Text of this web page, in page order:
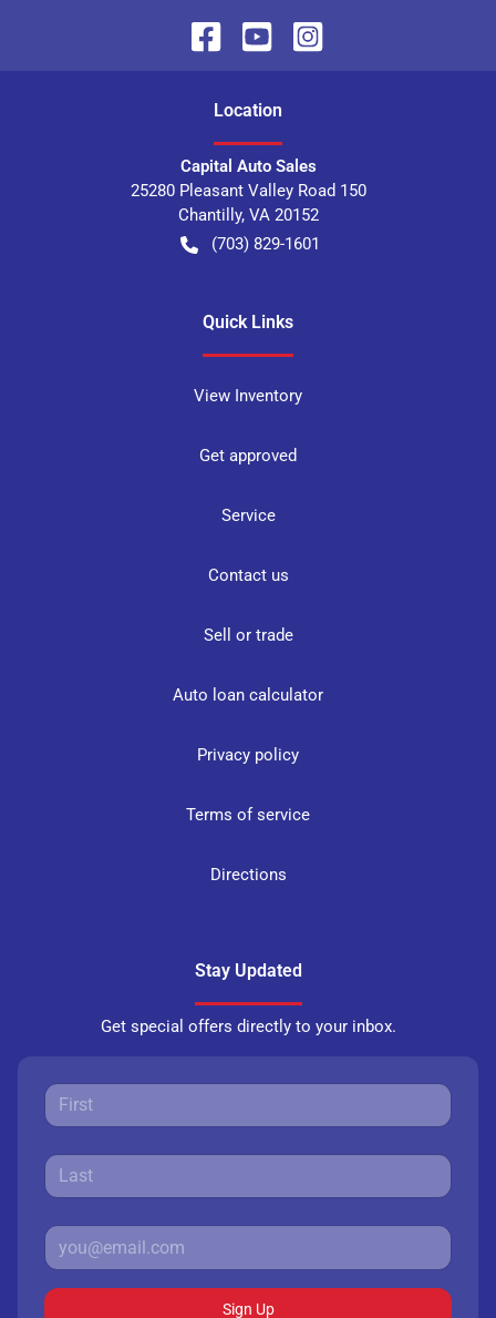
Location
Capital Auto Sales
25280 Pleasant Valley Road 150
Chantilly, VA 20152
(703) 829-1601
Quick Links
View Inventory
Get approved
Service
Contact us
Sell or trade
Auto loan calculator
Privacy policy
Terms of service
Directions
Stay Updated
Get special offers directly to your inbox.
Sign Up